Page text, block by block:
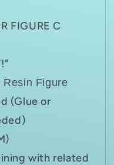
FIGURE C
Resin Figure
(Glue or
with related